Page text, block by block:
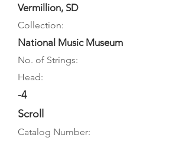
Vermillion, SD
Collection:
National Music Museum
No. of Strings:
Head:
-4
Scroll
Catalog Number: